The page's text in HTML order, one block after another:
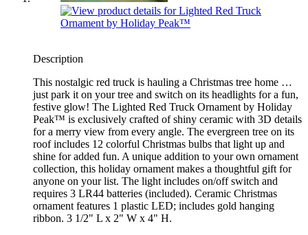
Description
This nostalgic red truck is hauling a Christmas tree home …
just park it on your tree and switch on its headlights for a fun,
festive glow! The Lighted Red Truck Ornament by Holiday
Peak™ is exclusively crafted of shiny ceramic with 3D details
for a merry view from every angle. The evergreen tree on its
roof includes 12 colorful Christmas bulbs that light up and
shine for added fun. A unique addition to your own ornament
collection, this holiday ornament makes a thoughtful gift for
anyone on your list. The light includes on/off switch and
requires 3 LR44 batteries (included). Ceramic Christmas
ornament features 1 plastic LED; includes gold hanging
ribbon. 3 1/2" L x 2" W x 4" H.